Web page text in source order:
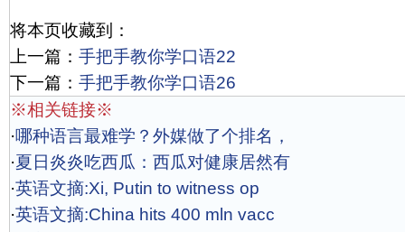
将本页收藏到：
上一篇： 手把手教你学口语22
下一篇： 手把手教你学口语26
※相关链接※
·哪种语言最难学？外媒做了个排名，
·夏日炎炎吃西瓜：西瓜对健康居然有
·英语文摘:Xi, Putin to witness op
·英语文摘:China hits 400 mln vacc